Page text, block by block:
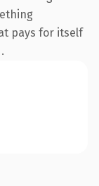
pays for itself